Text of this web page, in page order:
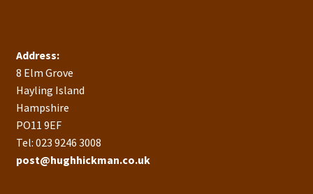
Address:
8 Elm Grove
Hayling Island
Hampshire
PO11 9EF
Tel: 023 9246 3008
post@hughhickman.co.uk